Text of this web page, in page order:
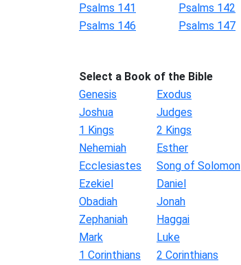
Psalms 141
Psalms 142
Psalms 146
Psalms 147
Select a Book of the Bible
Genesis
Exodus
Joshua
Judges
1 Kings
2 Kings
Nehemiah
Esther
Ecclesiastes
Song of Solomon
Ezekiel
Daniel
Obadiah
Jonah
Zephaniah
Haggai
Mark
Luke
1 Corinthians
2 Corinthians